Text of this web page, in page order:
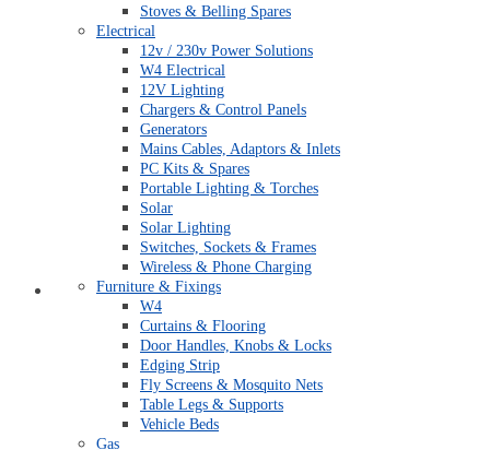
Quick Order Form
Stoves & Belling Spares
Electrical
12v / 230v Power Solutions
W4 Electrical
12V Lighting
Chargers & Control Panels
Generators
Mains Cables, Adaptors & Inlets
PC Kits & Spares
Portable Lighting & Torches
Solar
Solar Lighting
Switches, Sockets & Frames
Wireless & Phone Charging
Furniture & Fixings
W4
Curtains & Flooring
Door Handles, Knobs & Locks
Edging Strip
Fly Screens & Mosquito Nets
Table Legs & Supports
Vehicle Beds
Gas